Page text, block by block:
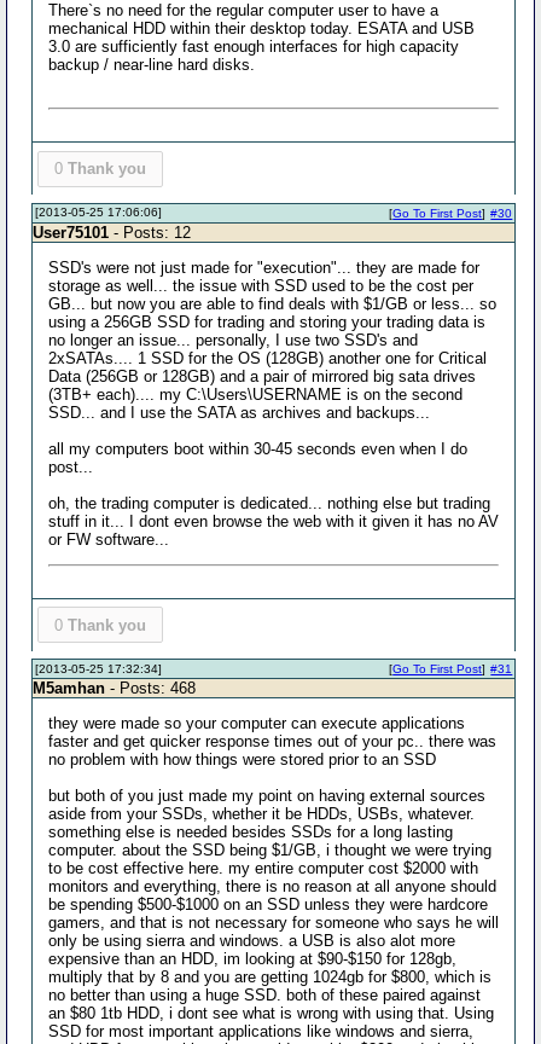
There`s no need for the regular computer user to have a
mechanical HDD within their desktop today. ESATA and USB
3.0 are sufficiently fast enough interfaces for high capacity
backup / near-line hard disks.
0 Thank you
[2013-05-25 17:06:06] #30
[Go To First Post]
User75101 - Posts: 12
SSD's were not just made for "execution"... they are made for
storage as well... the issue with SSD used to be the cost per
GB... but now you are able to find deals with $1/GB or less... so
using a 256GB SSD for trading and storing your trading data is
no longer an issue... personally, I use two SSD's and
2xSATAs.... 1 SSD for the OS (128GB) another one for Critical
Data (256GB or 128GB) and a pair of mirrored big sata drives
(3TB+ each).... my C:\Users\USERNAME is on the second
SSD... and I use the SATA as archives and backups...
all my computers boot within 30-45 seconds even when I do
post...
oh, the trading computer is dedicated... nothing else but trading
stuff in it... I dont even browse the web with it given it has no AV
or FW software...
0 Thank you
[2013-05-25 17:32:34] #31
[Go To First Post]
M5amhan - Posts: 468
they were made so your computer can execute applications
faster and get quicker response times out of your pc.. there was
no problem with how things were stored prior to an SSD
but both of you just made my point on having external sources
aside from your SSDs, whether it be HDDs, USBs, whatever.
something else is needed besides SSDs for a long lasting
computer. about the SSD being $1/GB, i thought we were trying
to be cost effective here. my entire computer cost $2000 with
monitors and everything, there is no reason at all anyone should
be spending $500-$1000 on an SSD unless they were hardcore
gamers, and that is not necessary for someone who says he will
only be using sierra and windows. a USB is also alot more
expensive than an HDD, im looking at $90-$150 for 128gb,
multiply that by 8 and you are getting 1024gb for $800, which is
no better than using a huge SSD. both of these paired against
an $80 1tb HDD, i dont see what is wrong with using that. Using
SSD for most important applications like windows and sierra,